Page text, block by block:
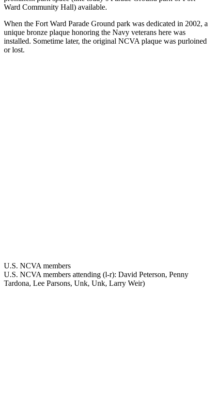
Ward Community Hall) available.
When the Fort Ward Parade Ground park was dedicated in 2002, a
unique bronze plaque honoring the Navy veterans here was
installed. Sometime later, the original NCVA plaque was purloined
or lost.
U.S. NCVA members
U.S. NCVA members attending (l-r): David Peterson, Penny
Tardona, Lee Parsons, Unk, Unk, Larry Weir)